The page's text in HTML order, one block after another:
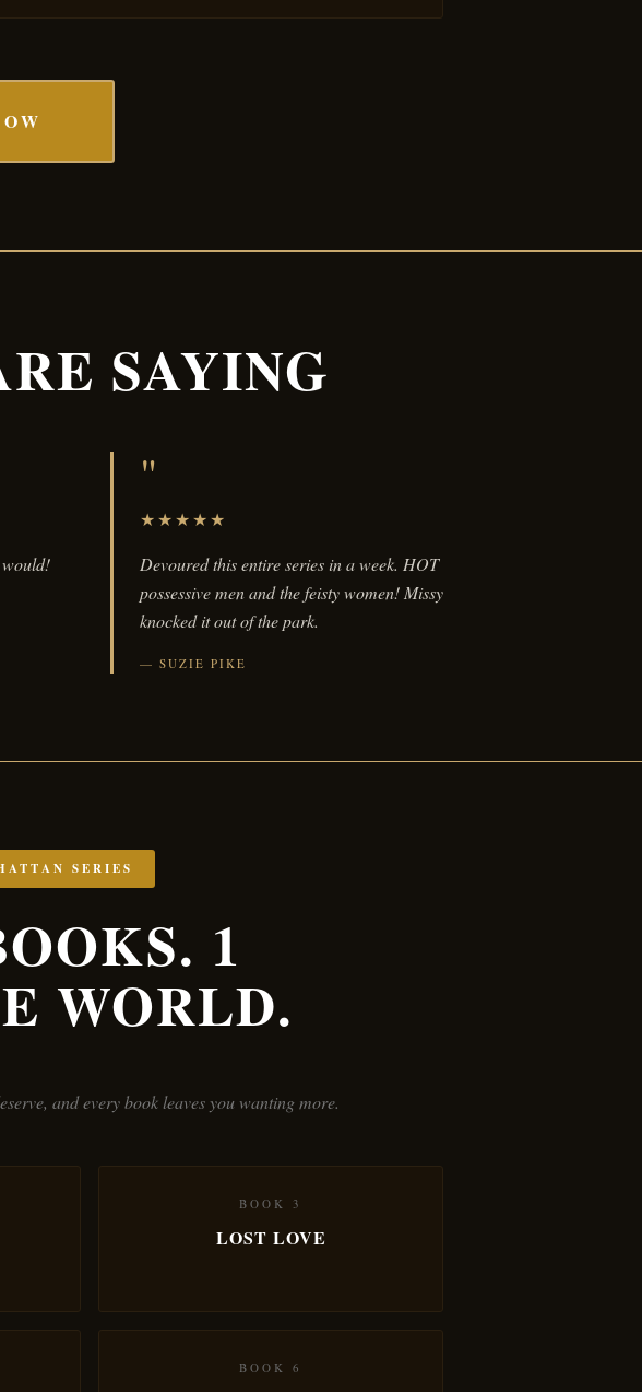
SAYING
would!
"
★★★★★
Devoured this entire series in a week. HOT
possessive men and the feisty women! Missy
knocked it out of the park.
SUZIE PIKE
SERIES
1
WORLD.
and every book leaves you wanting more.
BOOK 3
LOST LOVE
BOOK 6